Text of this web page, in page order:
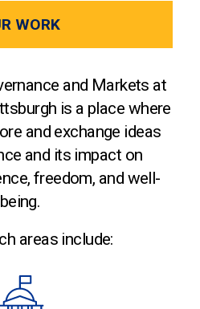
WORK
and Markets at
is a place where
and exchange ideas
and its impact on
freedom, and well-
being.
areas include: